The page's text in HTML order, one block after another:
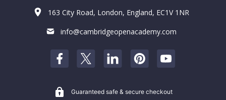
163 City Road, London, England, EC1V 1NR
info@cambridgeopenacademy.com
Guaranteed safe & secure checkout